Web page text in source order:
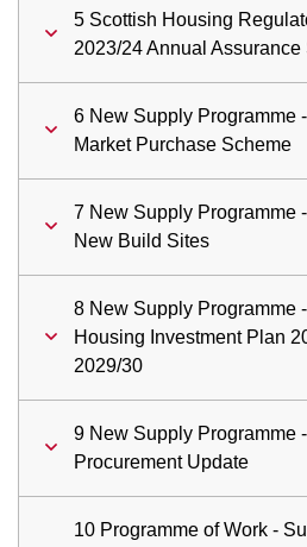
5 Scottish Housing
2023/24 Annual Assurance
6 New Supply Programme
Market Purchase Scheme
7 New Supply Programme
New Build Sites
8 New Supply Programme
Housing Investment Plan
2029/30
9 New Supply Programme -
Procurement Update
10 Programme of Work -